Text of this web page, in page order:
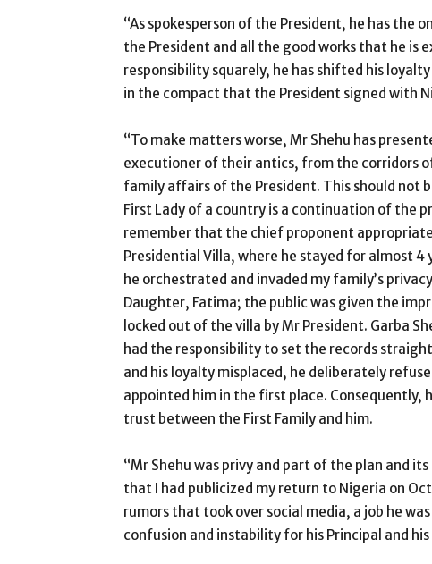
“As spokesperson of the President, he has the
the President and all the good works that he is
responsibility squarely, he has shifted his
in the compact that the President signed with
“To make matters worse, Mr Shehu has
executioner of their antics, from the corridors
family affairs of the President. This should not
First Lady of a country is a continuation of the
remember that the chief proponent
Presidential Villa, where he stayed for almost
he orchestrated and invaded my family’s
Daughter, Fatima; the public was given the
locked out of the villa by Mr President. Garba
had the responsibility to set the records
and his loyalty misplaced, he deliberately
appointed him in the first place. Consequently,
trust between the First Family and him.
“Mr Shehu was privy and part of the plan and
that I had publicized my return to Nigeria on
rumors that took over social media, a job he
confusion and instability for his Principal and